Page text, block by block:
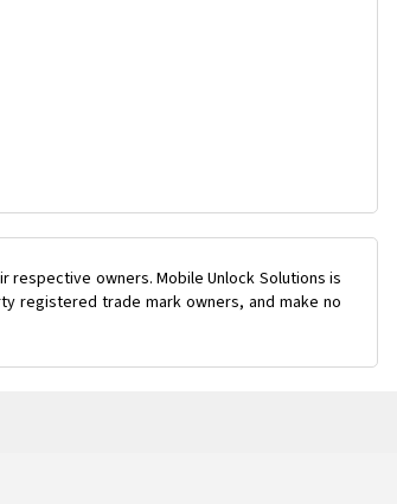
owners. Mobile Unlock Solutions is
registered trade mark owners, and make no